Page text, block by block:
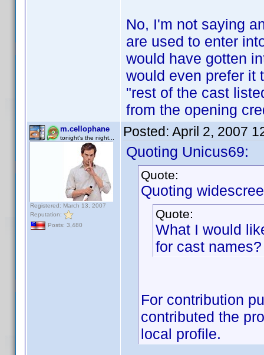
No, I'm not saying
are used to enter
would have gotten
would even prefer it
"rest of the cast
from the opening
m.cellophane
tonight's the night...
Registered: March 13, 2007
Reputation:
Posts: 3,480
Posted: April 2, 2007
Quoting Unicus69:
Quote:
Quoting
Quote:
What I would
for cast
For contribution
contributed the
local profile.